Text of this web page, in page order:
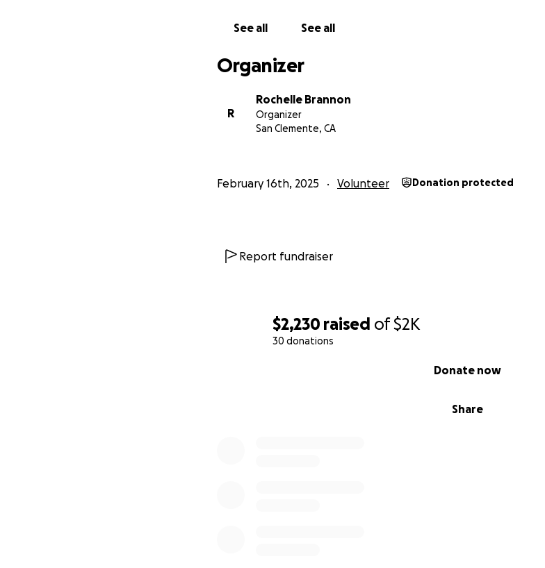
$2,230 raised of$2K
30 donations
Share
Donate now
See all See all
Organizer
R
Rochelle Brannon
Organizer
San Clemente, CA
February 16th, 2025 Volunteer Donation protected
Report fundraiser